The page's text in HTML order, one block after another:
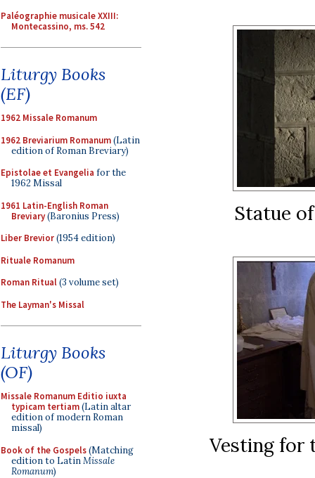
Paléographie musicale XXIII:
Montecassino, ms. 542
Liturgy Books
(EF)
1962 Missale Romanum
1962 Breviarium Romanum(Latin
edition of Roman Breviary)
Epistolae et Evangelia for the
1962 Missal
1961 Latin-English Roman
Breviary(Baronius Press)
Liber Brevior(1954 edition)
Rituale Romanum
Roman Ritual(3 volume set)
The Layman's Missal
Liturgy Books
(OF)
Missale Romanum Editio iuxta
typicam tertiam(Latin altar
edition of modern Roman
missal)
Book of the Gospels(Matching
edition to LatinMissale
Romanum)
Statue
Vesting for